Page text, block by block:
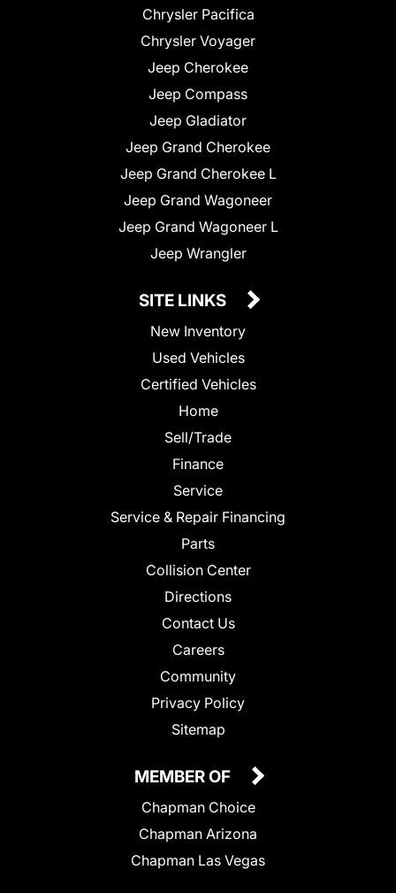
Chrysler Pacifica
Chrysler Voyager
Jeep Cherokee
Jeep Compass
Jeep Gladiator
Jeep Grand Cherokee
Jeep Grand Cherokee L
Jeep Grand Wagoneer
Jeep Grand Wagoneer L
Jeep Wrangler
SITE LINKS
New Inventory
Used Vehicles
Certified Vehicles
Home
Sell/Trade
Finance
Service
Service & Repair Financing
Parts
Collision Center
Directions
Contact Us
Careers
Community
Privacy Policy
Sitemap
MEMBER OF
Chapman Choice
Chapman Arizona
Chapman Las Vegas